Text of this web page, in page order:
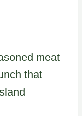
meat
that